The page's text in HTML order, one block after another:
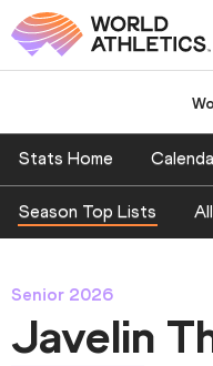
Stats Home
Season Top Lists
Senior 2026
Javelin